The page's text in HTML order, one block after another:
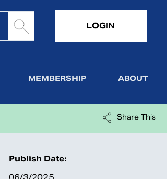
LOGIN
MEMBERSHIP ABOUT
Share This
Publish Date: